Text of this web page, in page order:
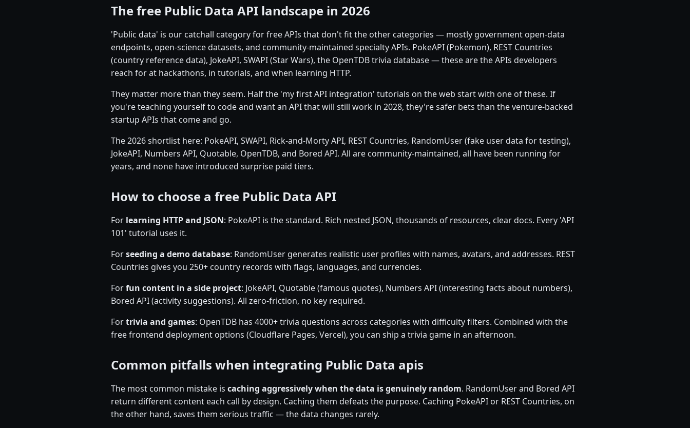
The free Public Data API landscape in 2026
'Public data' is our catchall category for free APIs that don't fit the other categories — mostly government open-data
endpoints, open-science datasets, and community-maintained specialty APIs. PokeAPI (Pokemon), REST Countries
(country reference data), JokeAPI, SWAPI (Star Wars), the OpenTDB trivia database — these are the APIs developers
reach for at hackathons, in tutorials, and when learning HTTP.
They matter more than they seem. Half the 'my first API integration' tutorials on the web start with one of these. If
you're teaching yourself to code and want an API that will still work in 2028, they're safer bets than the venture-backed
startup APIs that come and go.
The 2026 shortlist here: PokeAPI, SWAPI, Rick-and-Morty API, REST Countries, RandomUser (fake user data for testing),
JokeAPI, Numbers API, Quotable, OpenTDB, and Bored API. All are community-maintained, all have been running for
years, and none have introduced surprise paid tiers.
How to choose a free Public Data API
For learning HTTP and JSON: PokeAPI is the standard. Rich nested JSON, thousands of resources, clear docs. Every 'API
101' tutorial uses it.
Forseeding a demo database: RandomUser generates realistic user profiles with names, avatars, and addresses. REST
Countries gives you 250+ country records with flags, languages, and currencies.
Forfun content in a side project: JokeAPI, Quotable (famous quotes), Numbers API (interesting facts about numbers),
Bored API (activity suggestions). All zero-friction, no key required.
Fortrivia and games: OpenTDB has 4000+ trivia questions across categories with difficulty filters. Combined with the
free frontend deployment options (Cloudflare Pages, Vercel), you can ship a trivia game in an afternoon.
Common pitfalls when integrating Public Data apis
The most common mistake is caching aggressively when the data is genuinely random. RandomUser and Bored API
return different content each call by design. Caching them defeats the purpose. Caching PokeAPI or REST Countries, on
the other hand, saves them serious traffic — the data changes rarely.